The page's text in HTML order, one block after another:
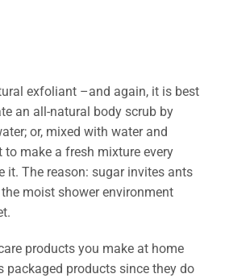
exfoliant –and again, it is best
an all-natural body scrub by
or, mixed with water and
to make a fresh mixture every
it. The reason: sugar invites ants
moist shower environment
products you make at home
packaged products since they do